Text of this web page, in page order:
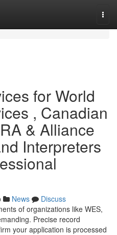
for World
, Canadian
& Alliance
Interpreters
News
Discuss
of organizations like WES,
Precise record
your application is processed